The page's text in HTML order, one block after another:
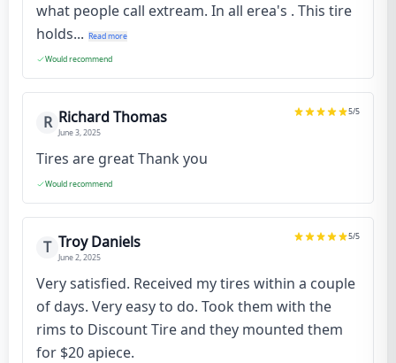
what people call extream. In all erea's . This tire
holds... Read more
Would recommend
R Richard Thomas
June 3, 2025
5/5
Tires are great Thank you
Would recommend
T Troy Daniels
June 2, 2025
5/5
Very satisfied. Received my tires within a couple
of days. Very easy to do. Took them with the
rims to Discount Tire and they mounted them
for $20 apiece.